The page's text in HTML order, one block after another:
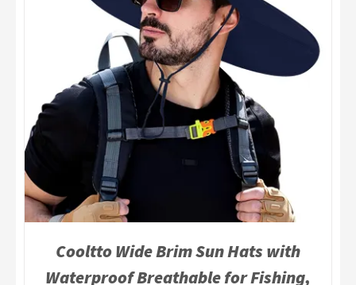
Cooltto Wide Brim Sun Hats with
Waterproof Breathable for Fishing,